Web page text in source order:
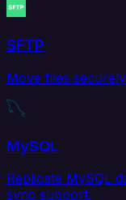
SFTP
Move files
MySQL
Replicate MySQL
sync support.